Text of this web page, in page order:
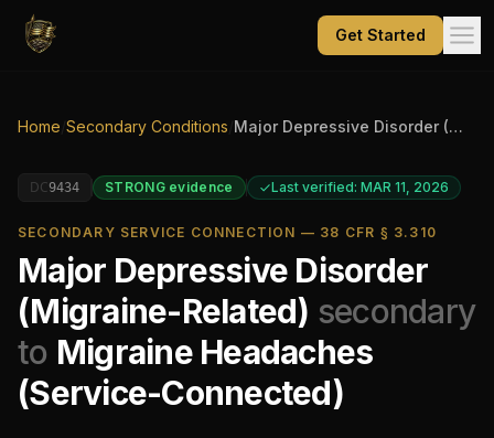
Get Started
Home Secondary Conditions Major Depressive Disorder (Migraine-Related)
DC9434 STRONGevidence Last verified: MAR 11, 2026
SECONDARY SERVICE CONNECTION — 38 CFR § 3.310
Major Depressive Disorder
(Migraine-Related) secondary
to Migraine Headaches
(Service-Connected)